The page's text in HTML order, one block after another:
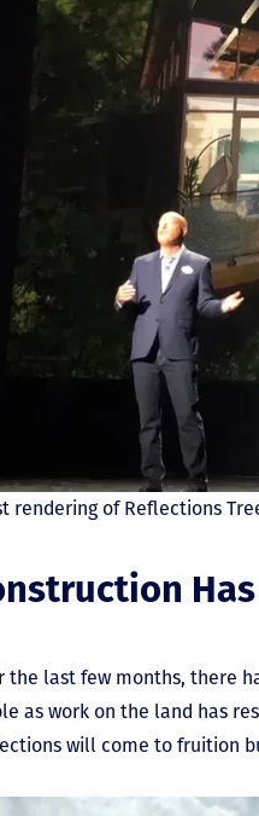
rendering of Reflections
the last few months, there
as work on the land has
will come to fruition